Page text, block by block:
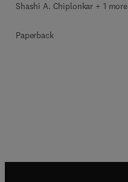
Shashi A. Chiplonkar + 1 more
Paperback